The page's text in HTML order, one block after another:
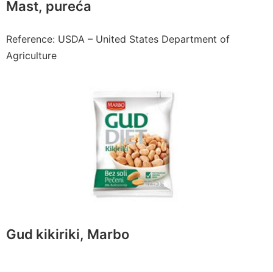
Mast, pureća
Reference: USDA – United States Department of
Agriculture
Gud kikiriki, Marbo